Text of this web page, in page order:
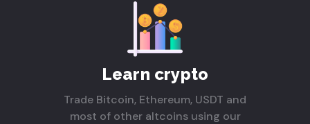
Learn crypto
Trade Bitcoin, Ethereum, USDT and
most of other altcoins using our